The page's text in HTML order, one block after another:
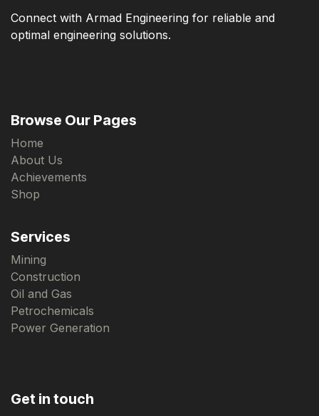
Connect with Armad Engineering for reliable and
optimal engineering solutions.
Browse Our Pages
Home
About Us
Achievements
Shop
Services
Mining
Construction
Oil and Gas
Petrochemicals
Power Generation
Get in touch